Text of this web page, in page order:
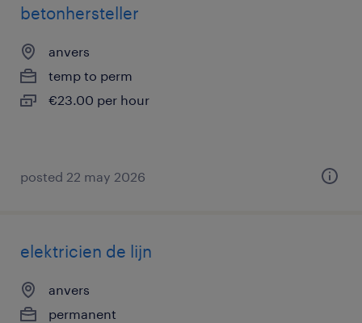
betonhersteller
anvers
temp to perm
€23.00 per hour
posted 22 may 2026
elektricien de lijn
anvers
permanent